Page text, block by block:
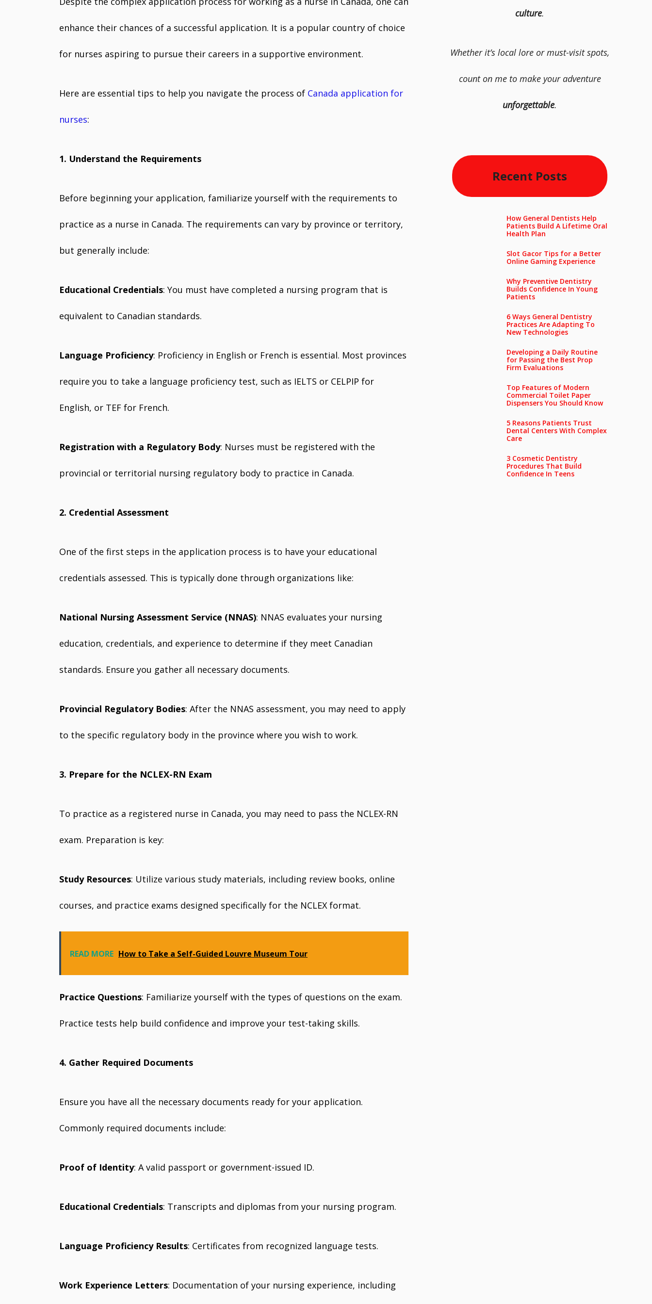
enhance their chances of a successful application. It is a popular country of choice
for nurses aspiring to pursue their careers in a supportive environment.
Here are essential tips to help you navigate the process of Canada application for
nurses:
1. Understand the Requirements
Before beginning your application, familiarize yourself with the requirements to
practice as a nurse in Canada. The requirements can vary by province or territory,
but generally include:
Educational Credentials: You must have completed a nursing program that is
equivalent to Canadian standards.
Language Proficiency: Proficiency in English or French is essential. Most provinces
require you to take a language proficiency test, such as IELTS or CELPIP for
English, or TEF for French.
Registration with a Regulatory Body: Nurses must be registered with the
provincial or territorial nursing regulatory body to practice in Canada.
2. Credential Assessment
One of the first steps in the application process is to have your educational
credentials assessed. This is typically done through organizations like:
National Nursing Assessment Service (NNAS): NNAS evaluates your nursing
education, credentials, and experience to determine if they meet Canadian
standards. Ensure you gather all necessary documents.
Provincial Regulatory Bodies: After the NNAS assessment, you may need to apply
to the specific regulatory body in the province where you wish to work.
3. Prepare for the NCLEX-RN Exam
To practice as a registered nurse in Canada, you may need to pass the NCLEX-RN
exam. Preparation is key:
Study Resources: Utilize various study materials, including review books, online
courses, and practice exams designed specifically for the NCLEX format.
READ MORE How to Take a Self-Guided Louvre Museum Tour
Practice Questions: Familiarize yourself with the types of questions on the exam.
Practice tests help build confidence and improve your test-taking skills.
4. Gather Required Documents
Ensure you have all the necessary documents ready for your application.
Commonly required documents include:
Proof of Identity: A valid passport or government-issued ID.
Educational Credentials: Transcripts and diplomas from your nursing program.
Language Proficiency Results: Certificates from recognized language tests.
Work Experience Letters: Documentation of your nursing experience, including
culture.
Whether it’s local lore or must-visit spots,
count on me to make your adventure
unforgettable.
Recent Posts
How General Dentists Help
Patients Build A Lifetime Oral
Health Plan
Slot Gacor Tips for a Better
Online Gaming Experience
Why Preventive Dentistry
Builds Confidence In Young
Patients
6 Ways General Dentistry
Practices Are Adapting To
New Technologies
Developing a Daily Routine
for Passing the Best Prop
Firm Evaluations
Top Features of Modern
Commercial Toilet Paper
Dispensers You Should Know
5 Reasons Patients Trust
Dental Centers With Complex
Care
3 Cosmetic Dentistry
Procedures That Build
Confidence In Teens